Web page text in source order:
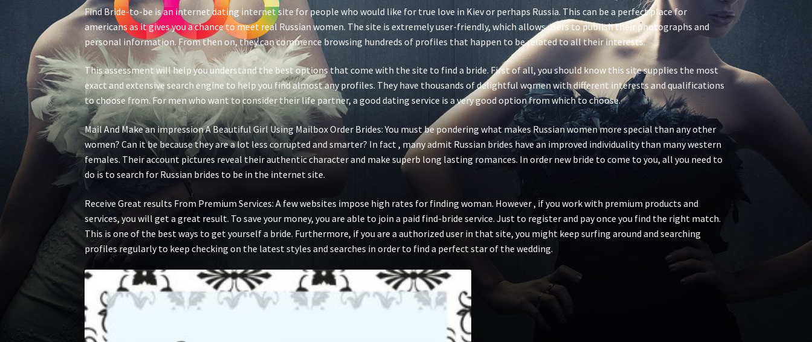
Find Bride-to-be is an internet dating internet site for people who would like for true love in Kiev or perhaps Russia. This can be a perfect place for
americans as it gives you a chance to meet real Russian women. The site is extremely user-friendly, which allows users to publish their photographs and
personal information. From then on, they can commence browsing hundreds of profiles that happen to be related to all their interests.
This assessment will help you understand the best options that come with the site to find a bride. First of all, you should know this site supplies the most
exact and extensive search engine to help you find almost any profiles. They have thousands of delightful women with different interests and qualifications
to choose from. For men who want to consider their life partner, a good dating service is a very good option from which to choose.
Mail And Make an impression A Beautiful Girl Using Mailbox Order Brides: You must be pondering what makes Russian women more special than any other
women? Can it be because they are a lot less corrupted and smarter? In fact , many admit Russian brides have an improved individuality than many western
females. Their account pictures reveal their authentic character and make superb long lasting romances. In order new bride to come to you, all you need to
do is to search for Russian brides to be in the internet site.
Receive Great results From Premium Services: A few websites impose high rates for finding woman. However , if you work with premium products and
services, you will get a great result. To save your money, you are able to join a paid find-bride service. Just to register and pay once you find the right match.
This is one of the best ways to get yourself a bride. Furthermore, if you are a authorized user in that site, you might keep surfing around and searching
profiles regularly to keep checking on the latest styles and searches in order to find a perfect star of the wedding.